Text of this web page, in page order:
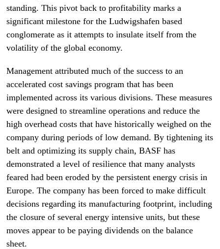
standing. This pivot back to profitability marks a
significant milestone for the Ludwigshafen based
conglomerate as it attempts to insulate itself from the
volatility of the global economy.
Management attributed much of the success to an
accelerated cost savings program that has been
implemented across its various divisions. These measures
were designed to streamline operations and reduce the
high overhead costs that have historically weighed on the
company during periods of low demand. By tightening its
belt and optimizing its supply chain, BASF has
demonstrated a level of resilience that many analysts
feared had been eroded by the persistent energy crisis in
Europe. The company has been forced to make difficult
decisions regarding its manufacturing footprint, including
the closure of several energy intensive units, but these
moves appear to be paying dividends on the balance
sheet.